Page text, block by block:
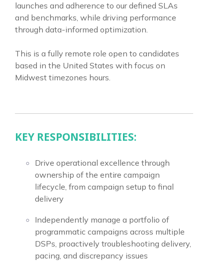
launches and adherence to our defined SLAs
and benchmarks, while driving performance
through data-informed optimization.
This is a fully remote role open to candidates
based in the United States with focus on
Midwest timezones hours.
KEY RESPONSIBILITIES:
Drive operational excellence through
ownership of the entire campaign
lifecycle, from campaign setup to final
delivery
Independently manage a portfolio of
programmatic campaigns across multiple
DSPs, proactively troubleshooting delivery,
pacing, and discrepancy issues